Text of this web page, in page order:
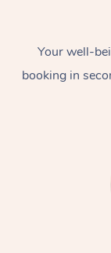
Your well-
booking in